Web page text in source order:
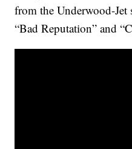
from the Underwood-Jet
“Bad Reputation” and